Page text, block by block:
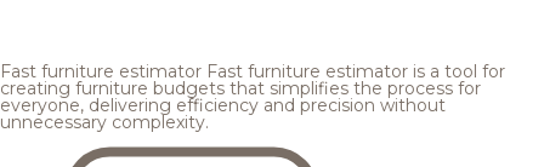
Fast furniture estimator Fast furniture estimator is a tool for
creating furniture budgets that simplifies the process for
everyone, delivering efficiency and precision without
unnecessary complexity.